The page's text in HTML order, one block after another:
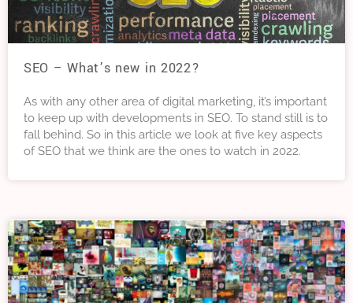
SEO – What’s new in 2022?
As with any other area of digital marketing, it’s important
to keep up with developments in SEO. To stand still is to
fall behind. So in this article we look at five key aspects
of SEO that we think are the ones to watch in 2022.